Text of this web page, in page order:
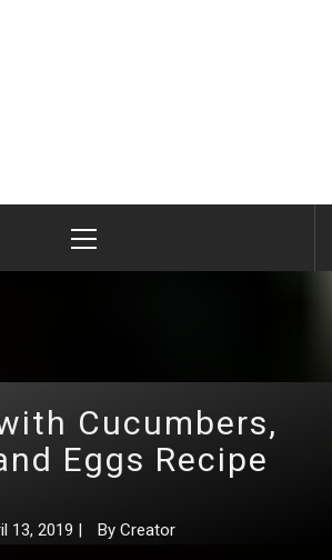
Menu
Cucumbers,
Eggs Recipe
13, 2019 | By Creator